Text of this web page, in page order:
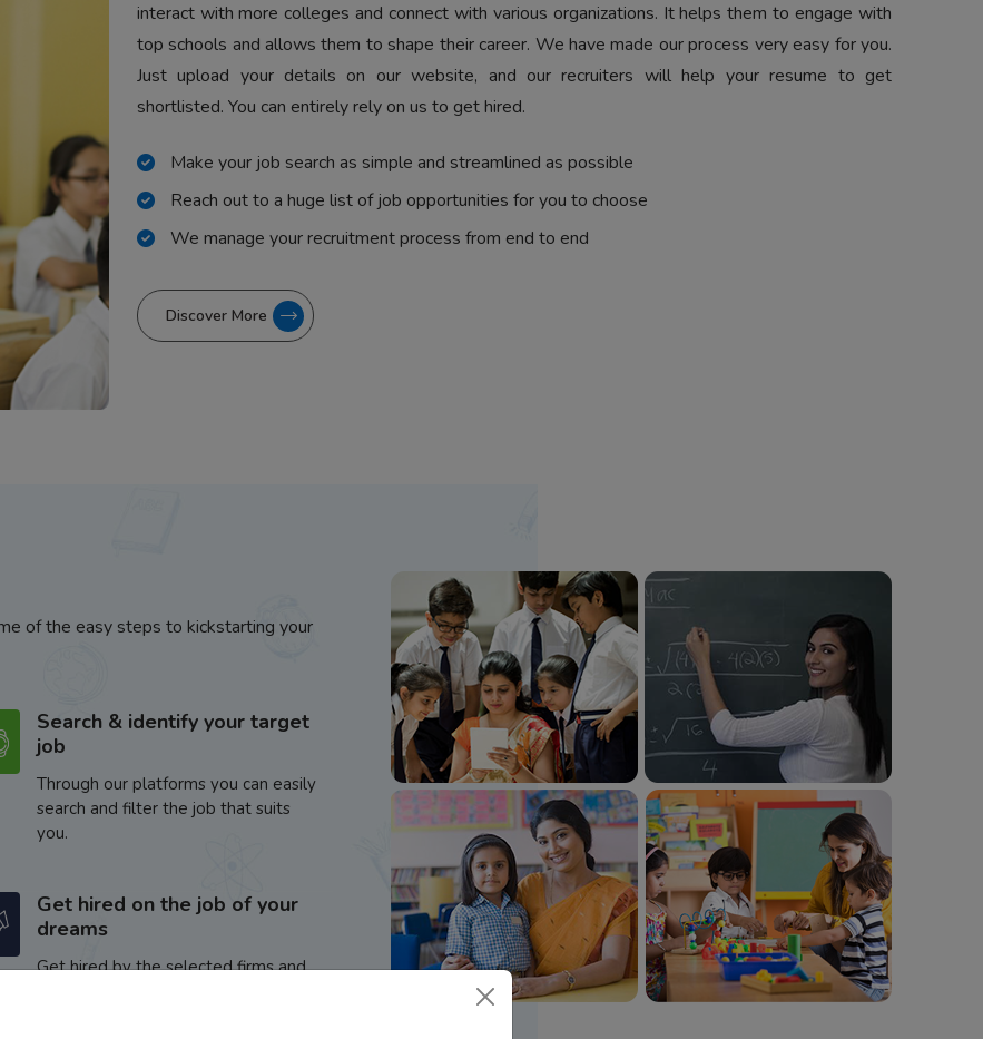
interact with more colleges and connect with various organizations. It helps them to engage with
top schools and allows them to shape their career. We have made our process very easy for you.
Just upload your details on our website, and our recruiters will help your resume to get
shortlisted. You can entirely rely on us to get hired.
Make your job search as simple and streamlined as possible
Reach out to a huge list of job opportunities for you to choose
We manage your recruitment process from end to end
Discover More
of the easy steps to kickstarting your
Search & identify your target
job
Through our platforms you can easily
search and filter the job that suits
you.
Get hired on the job of your
dreams
Get hired by the selected firms and